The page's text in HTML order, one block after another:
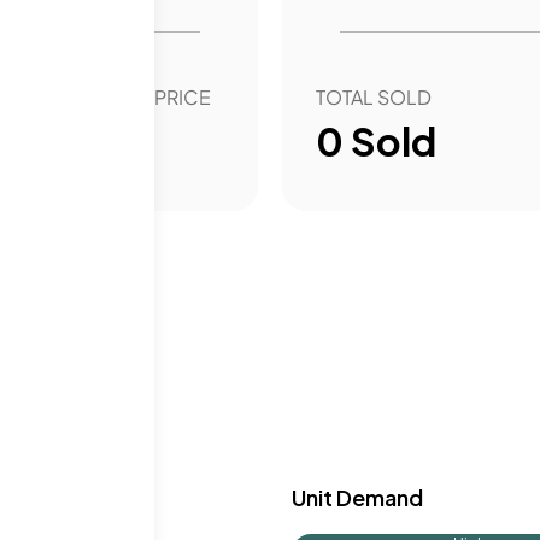
OVER YEAR SALE PRICE TOTAL SOLD
0 Sold
Unit Demand